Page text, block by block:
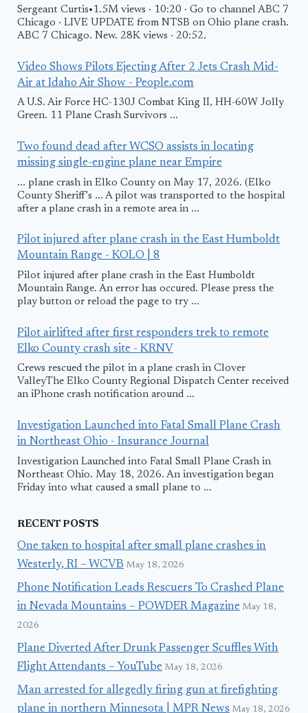
Sergeant Curtis•1.5M views · 10:20 · Go to channel ABC 7
Chicago · LIVE UPDATE from NTSB on Ohio plane crash.
ABC 7 Chicago. New. 28K views · 20:52.
Video Shows Pilots Ejecting After 2 Jets Crash Mid-
Air at Idaho Air Show - People.com
A U.S. Air Force HC-130J Combat King II, HH-60W Jolly
Green. 11 Plane Crash Survivors ...
Two found dead after WCSO assists in locating
missing single-engine plane near Empire
... plane crash in Elko County on May 17, 2026. (Elko
County Sheriff's ... A pilot was transported to the hospital
after a plane crash in a remote area in ...
Pilot injured after plane crash in the East Humboldt
Mountain Range - KOLO | 8
Pilot injured after plane crash in the East Humboldt
Mountain Range. An error has occured. Please press the
play button or reload the page to try ...
Pilot airlifted after first responders trek to remote
Elko County crash site - KRNV
Crews rescued the pilot in a plane crash in Clover
ValleyThe Elko County Regional Dispatch Center received
an iPhone crash notification around ...
Investigation Launched into Fatal Small Plane Crash
in Northeast Ohio - Insurance Journal
Investigation Launched into Fatal Small Plane Crash in
Northeast Ohio. May 18, 2026. An investigation began
Friday into what caused a small plane to ...
RECENT POSTS
One taken to hospital after small plane crashes in
Westerly, RI – WCVB May 18, 2026
Phone Notification Leads Rescuers To Crashed Plane
in Nevada Mountains – POWDER Magazine May 18,
2026
Plane Diverted After Drunk Passenger Scuffles With
Flight Attendants – YouTube May 18, 2026
Man arrested for allegedly firing gun at firefighting
plane in northern Minnesota | MPR News May 18, 2026